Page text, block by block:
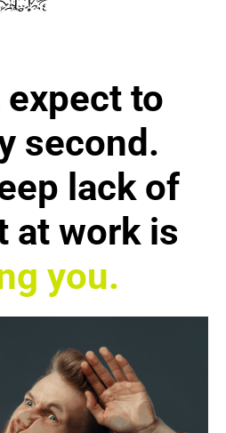
expect to
second.
lack of
at work is
you.